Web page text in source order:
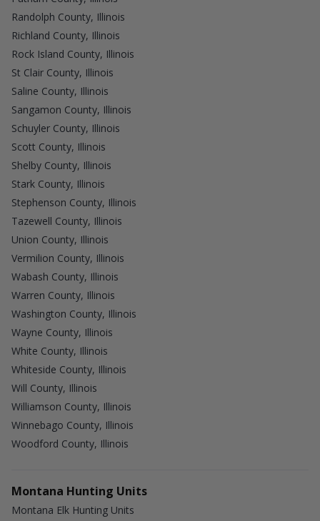
Randolph County, Illinois
Richland County, Illinois
Rock Island County, Illinois
St Clair County, Illinois
Saline County, Illinois
Sangamon County, Illinois
Schuyler County, Illinois
Scott County, Illinois
Shelby County, Illinois
Stark County, Illinois
Stephenson County, Illinois
Tazewell County, Illinois
Union County, Illinois
Vermilion County, Illinois
Wabash County, Illinois
Warren County, Illinois
Washington County, Illinois
Wayne County, Illinois
White County, Illinois
Whiteside County, Illinois
Will County, Illinois
Williamson County, Illinois
Winnebago County, Illinois
Woodford County, Illinois
Montana Hunting Units
Montana Elk Hunting Units